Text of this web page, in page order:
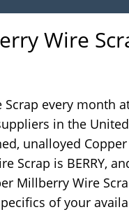
Wire
every month
in the
unalloyed
Scrap is BERRY,
Millberry Wire
of your